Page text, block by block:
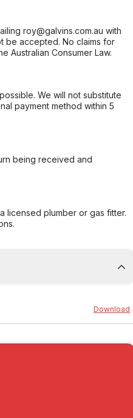
roy@galvins.com.au with
be accepted. No claims for
Consumer Law.
We will not substitute
payment method within 5
being received and
licensed plumber or gas fitter.
Download